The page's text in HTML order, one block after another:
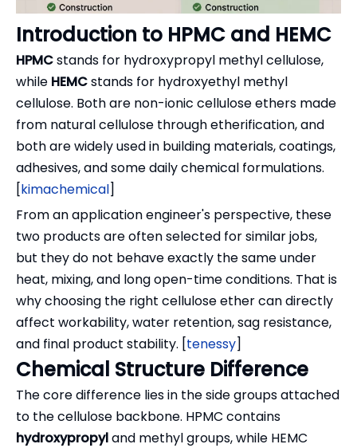
Introduction to HPMC and HEMC
HPMCstands for hydroxypropyl methyl cellulose,
while HEMCstands for hydroxyethyl methyl
cellulose. Both are non-ionic cellulose ethers made
from natural cellulose through etherification, and
both are widely used in building materials, coatings,
adhesives, and some daily chemical formulations.
[kimachemical]
From an application engineer's perspective, these
two products are often selected for similar jobs,
but they do not behave exactly the same under
heat, mixing, and long open-time conditions. That is
why choosing the right cellulose ether can directly
affect workability, water retention, sag resistance,
and final product stability. [tenessy]
Chemical Structure Difference
The core difference lies in the side groups attached
to the cellulose backbone. HPMC contains
hydroxypropyland methyl groups, while HEMC